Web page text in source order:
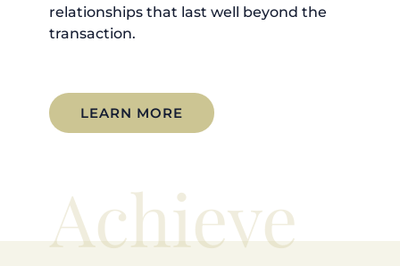
relationships that last well beyond the
transaction.
LEARN MORE
Achieve